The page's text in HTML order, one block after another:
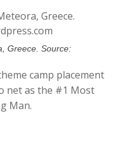
Greece. Source:
camp placement
net as the #1 Most
Man.